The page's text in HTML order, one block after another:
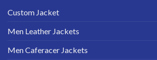
Custom Jacket
Men Leather Jackets
Men Caferacer Jackets